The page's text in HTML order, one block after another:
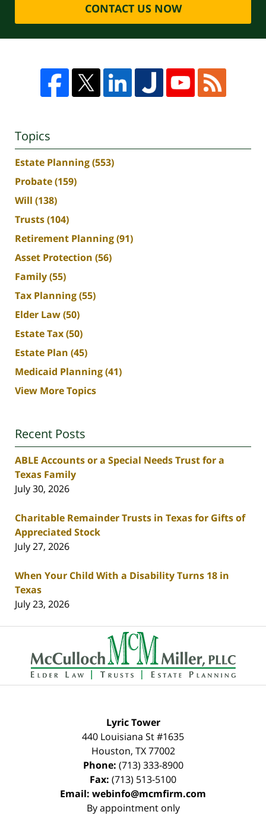
CONTACT US NOW
Topics
Estate Planning(553)
Probate(159)
Will (138)
Trusts(104)
Retirement Planning(91)
Asset Protection (56)
Family(55)
Tax Planning(55)
Elder Law(50)
Estate Tax(50)
Estate Plan (45)
Medicaid Planning(41)
View More Topics
Recent Posts
ABLE Accounts or a Special Needs Trust for a
Texas Family
July 30, 2026
Charitable Remainder Trusts in Texas for Gifts of
Appreciated Stock
July 27, 2026
When Your Child With a Disability Turns 18 in
Texas
July 23, 2026
Contact
Information
Lyric Tower
440 Louisiana St #1635
Houston, TX 77002
Phone: (713) 333-8900
Fax: (713) 513-5100
Email: webinfo@mcmfirm.com
By appointment only